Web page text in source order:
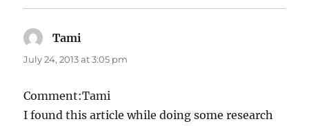
Tami
July 24, 2013 at 3:05 pm
Comment:Tami
I found this article while doing some research